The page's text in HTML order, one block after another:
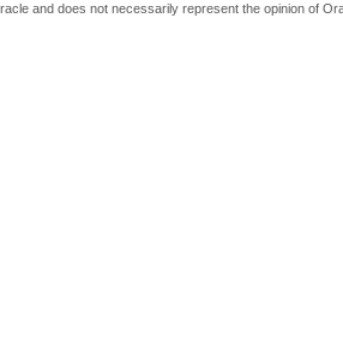
and does not necessarily represent the opinion of